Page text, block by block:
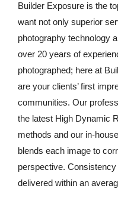
Builder Exposure is the
want not only superior
photography technology
over 20 years of
photographed; here at
are your clients’ first
communities. Our
the latest High Dynamic
methods and our in-
blends each image to
perspective.
delivered within an